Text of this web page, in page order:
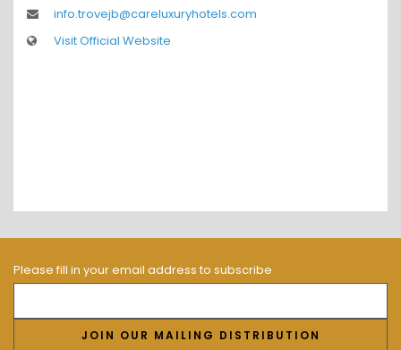
info.trovejb@careluxuryhotels.com
Visit Official Website
Please fill in your email address to subscribe
JOIN OUR MAILING DISTRIBUTION